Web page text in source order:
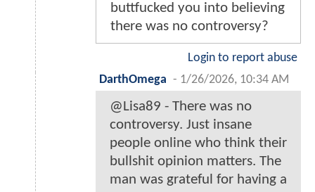
buttfuсked you into believing
there was no controversy?
Login to report abuse
DarthOmega - 1/26/2026, 10:34 AM
@Lisa89 - There was no
controversy. Just insane
people online who think their
bullshit opinion matters. The
man was grateful for having a